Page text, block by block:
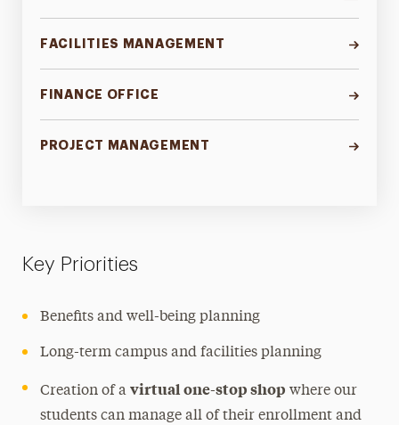
FACILITIES MANAGEMENT
FINANCE OFFICE
PROJECT MANAGEMENT
Key Priorities
Benefits and well-being planning
Long-term campus and facilities planning
Creation of avirtualone-stop shop where our
students can manage all of their enrollment and